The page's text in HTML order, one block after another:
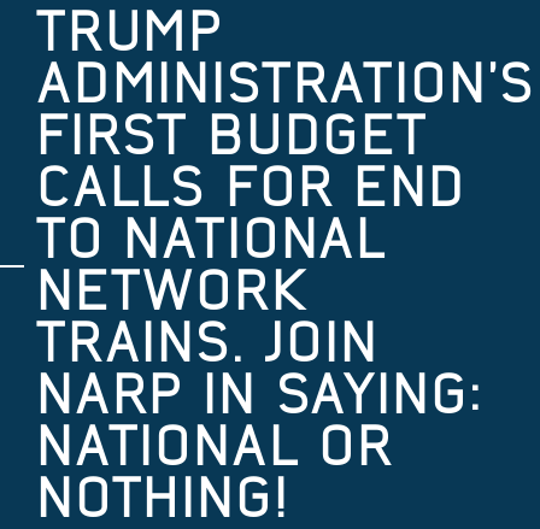
TRUMP
ADMINISTRATION’S
FIRST BUDGET
CALLS FOR END
TO NATIONAL
NETWORK
TRAINS. JOIN
NARP IN SAYING:
NATIONAL OR
NOTHING!